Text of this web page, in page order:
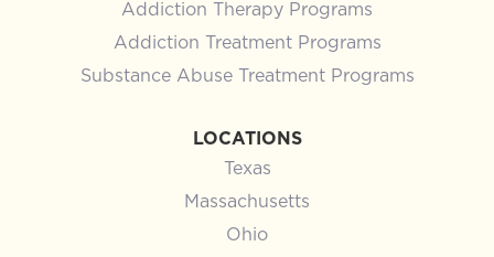
Addiction Therapy Programs
Addiction Treatment Programs
Substance Abuse Treatment Programs
LOCATIONS
Texas
Massachusetts
Ohio